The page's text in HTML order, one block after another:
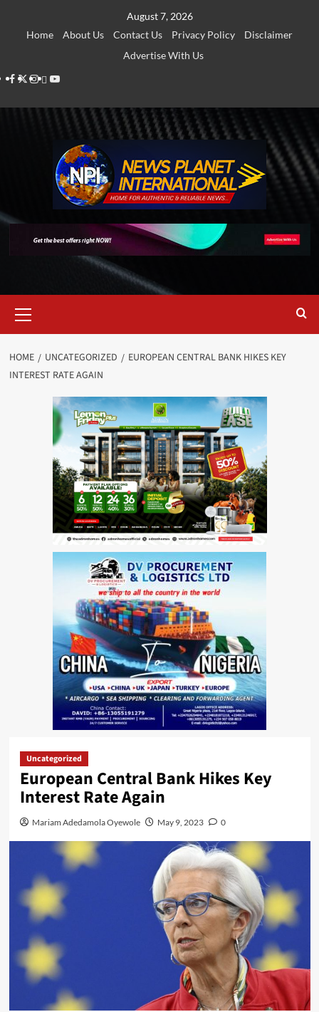
August 7, 2026
Home
About Us Contact Us Privacy Policy
Disclaimer
Advertise With Us
Facebook
Twitter
Instagram
Thread
Youtube
Menu
HOME UNCATEGORIZED
EUROPEAN CENTRAL BANK HIKES KEY
INTEREST RATE AGAIN
Uncategorized
European Central Bank Hikes Key
Interest Rate Again
Mariam Adedamola Oyewole May 9, 2023 0